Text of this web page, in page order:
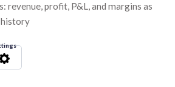
revenue, profit, P&L, and margins as